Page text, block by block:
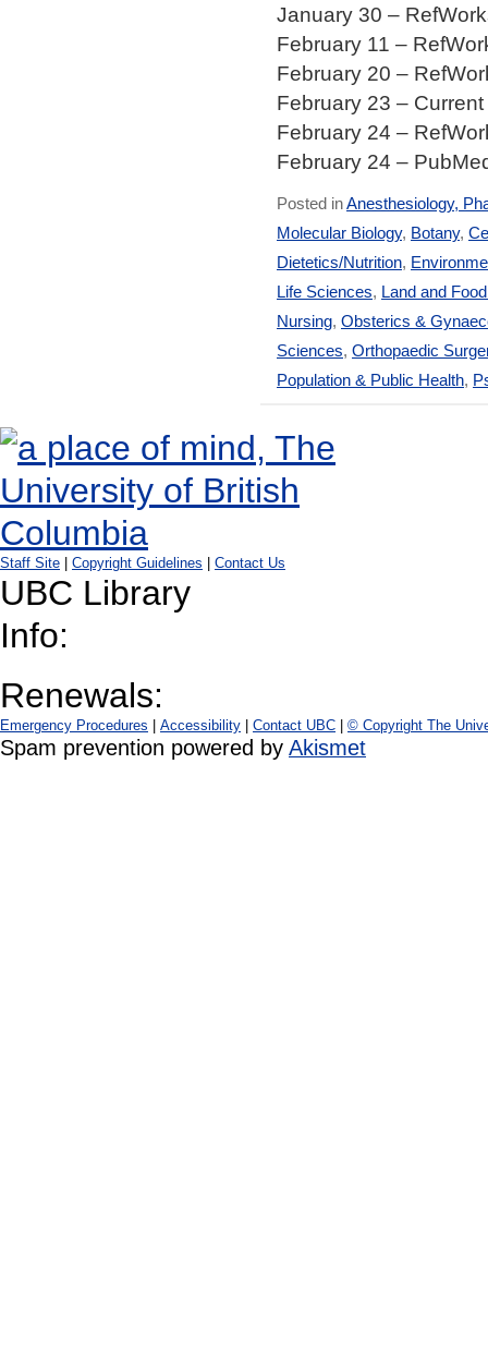
January 30 –
February 11 –
February 20 –
February 23 –
February 24 –
February 24 –
Posted inAnesthesiology,
Molecular Biology, Botany,
Dietetics/Nutrition,
Life Sciences, Land and
Nursing, Obsterics &
Sciences, Orthopaedic
Population & Public Health,
Staff Site | Copyright Guidelines | Contact Us
UBC Library
Info:
Renewals:
Emergency Procedures | Accessibility | Contact UBC | © Copyright The
Spam prevention powered by Akismet